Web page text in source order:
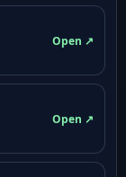
Open ↗
Open ↗